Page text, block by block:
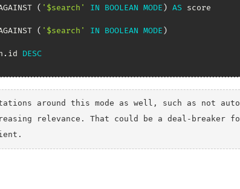
( '$search' IN BOOLEAN MODE) AS
( '$search' IN BOOLEAN MODE)
. id DESC
around this mode as well, such as not auto
relevance. That could be a deal-breaker fo